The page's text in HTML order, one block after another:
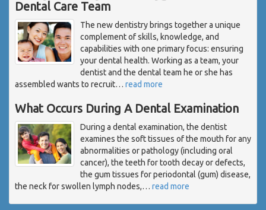
Dental Care Team
The new dentistry brings together a unique
complement of skills, knowledge, and
capabilities with one primary focus: ensuring
your dental health. Working as a team, your
dentist and the dental team he or she has
assembled wants to recruit… read more
What Occurs During A Dental Examination
During a dental examination, the dentist
examines the soft tissues of the mouth for any
abnormalities or pathology (including oral
cancer), the teeth for tooth decay or defects,
the gum tissues for periodontal (gum) disease,
the neck for swollen lymph nodes,… read more